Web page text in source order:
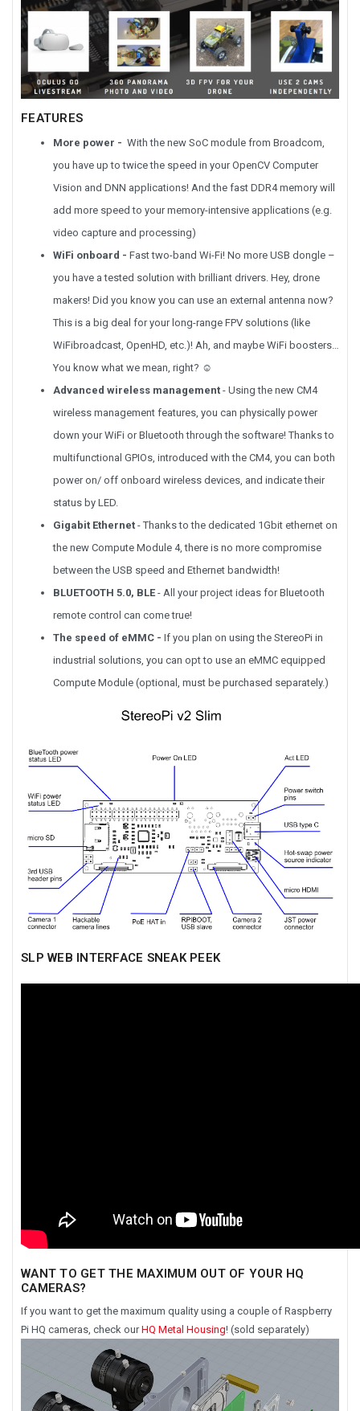
FEATURES
More power - With the new SoC module from Broadcom,
you have up to twice the speed in your OpenCV Computer
Vision and DNN applications! And the fast DDR4 memory will
add more speed to your memory-intensive applications (e.g.
video capture and processing)
WiFi onboard - Fast two-band Wi-Fi! No more USB dongle –
you have a tested solution with brilliant drivers. Hey, drone
makers! Did you know you can use an external antenna now?
This is a big deal for your long-range FPV solutions (like
WiFibroadcast, OpenHD, etc.)! Ah, and maybe WiFi boosters…
You know what we mean, right? ☺
Advanced wireless management - Using the new CM4
wireless management features, you can physically power
down your WiFi or Bluetooth through the software! Thanks to
multifunctional GPIOs, introduced with the CM4, you can both
power on/ off onboard wireless devices, and indicate their
status by LED.
Gigabit Ethernet - Thanks to the dedicated 1Gbit ethernet on
the new Compute Module 4, there is no more compromise
between the USB speed and Ethernet bandwidth!
BLUETOOTH 5.0, BLE - All your project ideas for Bluetooth
remote control can come true!
The speed of eMMC - If you plan on using the StereoPi in
industrial solutions, you can opt to use an eMMC equipped
Compute Module (optional, must be purchased separately.)
SLP WEB INTERFACE SNEAK PEEK
WANT TO GET THE MAXIMUM OUT OF YOUR HQ
CAMERAS?
If you want to get the maximum quality using a couple of Raspberry
Pi HQ cameras, check ourHQ Metal Housing! (sold separately)